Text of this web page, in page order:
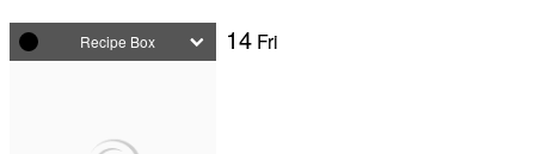
14 Fri
Recipe Box